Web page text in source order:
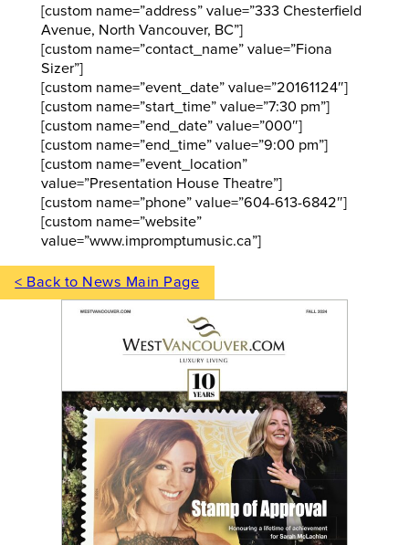
[custom name=”address” value=”333 Chesterfield
Avenue, North Vancouver, BC”]
[custom name=”contact_name” value=”Fiona
Sizer”]
[custom name=”event_date” value=”20161124″]
[custom name=”start_time” value=”7:30 pm”]
[custom name=”end_date” value=”000″]
[custom name=”end_time” value=”9:00 pm”]
[custom name=”event_location”
value=”Presentation House Theatre”]
[custom name=”phone” value=”604-613-6842″]
[custom name=”website”
value=”www.impromptumusic.ca”]
< Back to News Main Page